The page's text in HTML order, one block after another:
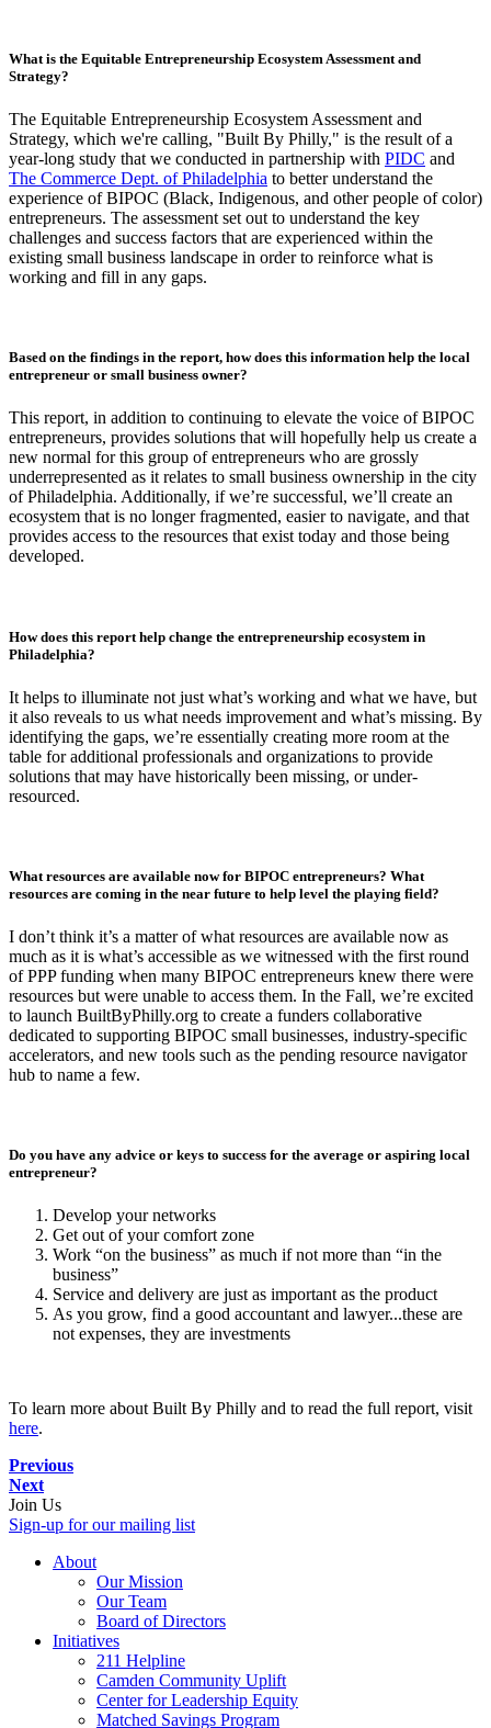
What is the Equitable Entrepreneurship Ecosystem Assessment and
Strategy?
The Equitable Entrepreneurship Ecosystem Assessment and
Strategy, which we're calling, "Built By Philly," is the result of a
year-long study that we conducted in partnership with PIDC and
The Commerce Dept. of Philadelphia to better understand the
experience of BIPOC (Black, Indigenous, and other people of color)
entrepreneurs. The assessment set out to understand the key
challenges and success factors that are experienced within the
existing small business landscape in order to reinforce what is
working and fill in any gaps.
Based on the findings in the report, how does this information help the local
entrepreneur or small business owner?
This report, in addition to continuing to elevate the voice of BIPOC
entrepreneurs, provides solutions that will hopefully help us create a
new normal for this group of entrepreneurs who are grossly
underrepresented as it relates to small business ownership in the city
of Philadelphia. Additionally, if we’re successful, we’ll create an
ecosystem that is no longer fragmented, easier to navigate, and that
provides access to the resources that exist today and those being
developed.
How does this report help change the entrepreneurship ecosystem in
Philadelphia?
It helps to illuminate not just what’s working and what we have, but
it also reveals to us what needs improvement and what’s missing. By
identifying the gaps, we’re essentially creating more room at the
table for additional professionals and organizations to provide
solutions that may have historically been missing, or under-
resourced.
What resources are available now for BIPOC entrepreneurs? What
resources are coming in the near future to help level the playing field?
I don’t think it’s a matter of what resources are available now as
much as it is what’s accessible as we witnessed with the first round
of PPP funding when many BIPOC entrepreneurs knew there were
resources but were unable to access them. In the Fall, we’re excited
to launch BuiltByPhilly.org to create a funders collaborative
dedicated to supporting BIPOC small businesses, industry-specific
accelerators, and new tools such as the pending resource navigator
hub to name a few.
Do you have any advice or keys to success for the average or aspiring local
entrepreneur?
Develop your networks
Get out of your comfort zone
Work “on the business” as much if not more than “in the
business”
Service and delivery are just as important as the product
As you grow, find a good accountant and lawyer...these are
not expenses, they are investments
To learn more about Built By Philly and to read the full report, visit
here.
Previous
Next
Join Us
Sign-up for our mailing list
About
Our Mission
Our Team
Board of Directors
Initiatives
211 Helpline
Camden Community Uplift
Center for Leadership Equity
Matched Savings Program